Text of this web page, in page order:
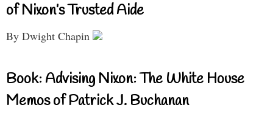
of Nixon’s Trusted Aide
By Dwight Chapin
Book: Advising Nixon: The White House
Memos of Patrick J. Buchanan